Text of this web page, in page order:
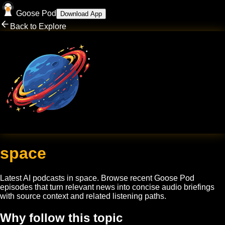
Goose Pod Download App
Back to Explore
space
Latest AI podcasts in space. Browse recent Goose Pod
episodes that turn relevant news into concise audio briefings
with source context and related listening paths.
Why follow this topic